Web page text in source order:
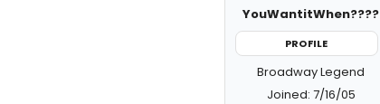
YouWantitWhen????
PROFILE
Broadway Legend
Joined: 7/16/05